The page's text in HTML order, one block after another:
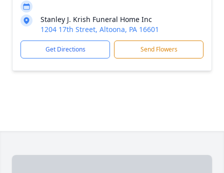
Stanley J. Krish Funeral Home Inc
1204 17th Street, Altoona, PA 16601
Get Directions Send Flowers